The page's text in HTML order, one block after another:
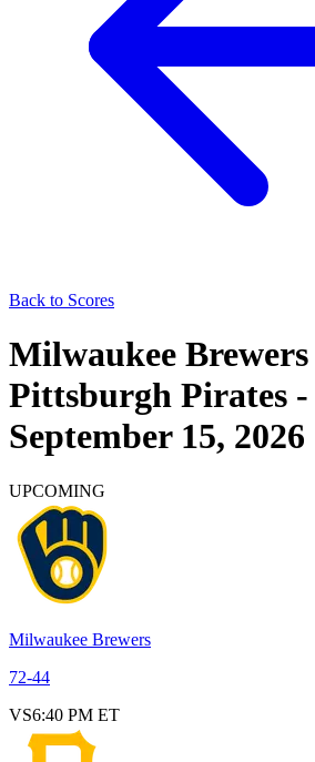
Back to Scores
Milwaukee Brewers
Pittsburgh Pirates -
September 15, 2026
UPCOMING
Milwaukee Brewers
72-44
VS6:40 PM ET